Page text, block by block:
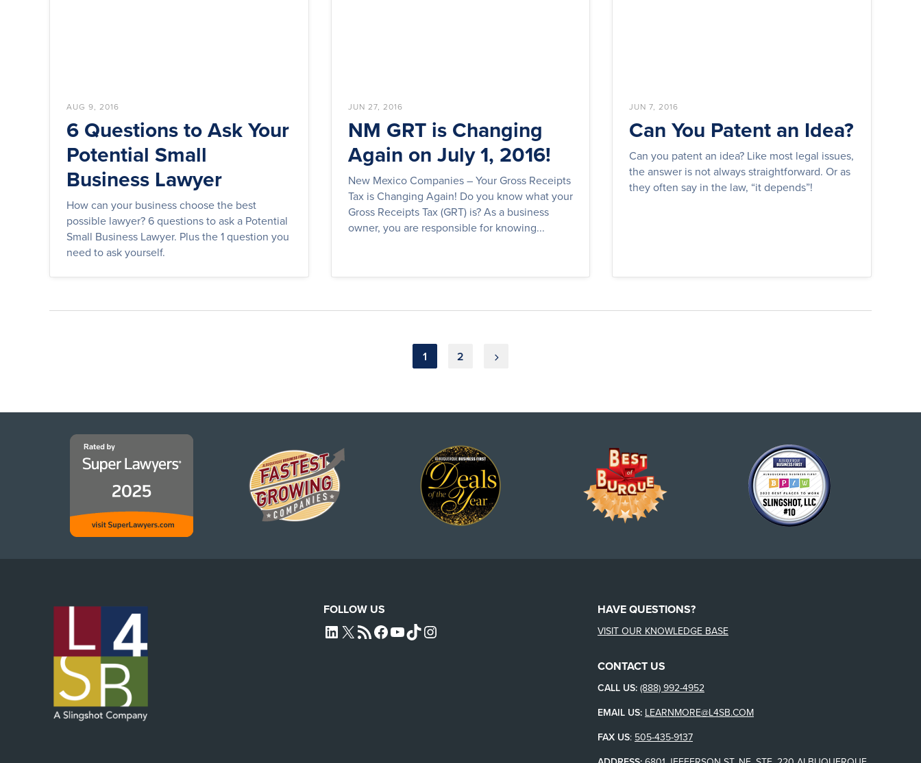
AUG 9, 2016
6 Questions to Ask Your
Potential Small
Business Lawyer
How can your business choose the best
possible lawyer? 6 questions to ask a Potential
Small Business Lawyer. Plus the 1 question you
need to ask yourself.
JUN 27, 2016
NM GRT is Changing
Again on July 1, 2016!
New Mexico Companies – Your Gross Receipts
Tax is Changing Again! Do you know what your
Gross Receipts Tax (GRT) is? As a business
owner, you are responsible for knowing...
JUN 7, 2016
Can You Patent an Idea?
Can you patent an idea? Like most legal issues,
the answer is not always straightforward. Or as
they often say in the law, “it depends”!
1 2
FOLLOW US
L4SB LINKEDIN
X L4SB RSS FEEDL4SB FACEBOOK
L4SB YOUTUBE
TIKTOKINSTAGRAM
HAVE QUESTIONS?
VISIT OUR KNOWLEDGE BASE
CONTACT US
CALL US: (888) 992-4952
EMAIL US: LEARNMORE@L4SB.COM
FAX US: 505-435-9137